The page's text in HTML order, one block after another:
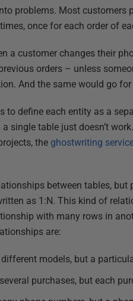
problems. Most
once for each order of
a customer changes their
orders – unless
And the same would go
to define each entity as a
single table just doesn’t
the ghostwriting
between tables,
as 1:N. This kind of
with many rows in
are:
models, but a
purchases, but each